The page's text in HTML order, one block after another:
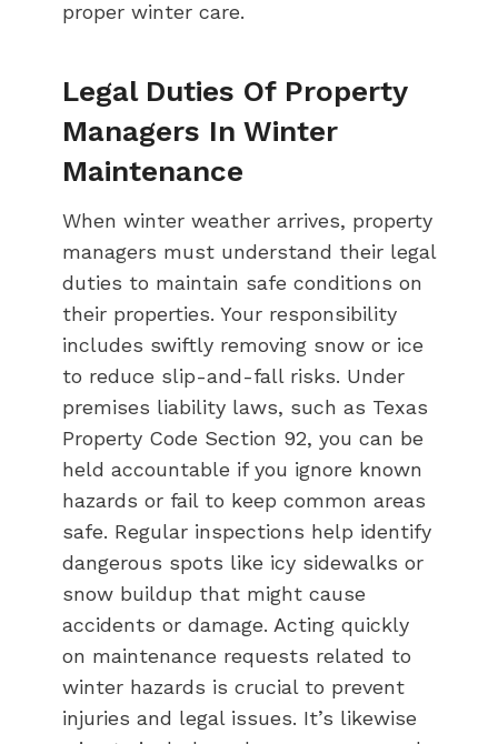
proper winter care.
Legal Duties Of Property
Managers In Winter
Maintenance
When winter weather arrives, property
managers must understand their legal
duties to maintain safe conditions on
their properties. Your responsibility
includes swiftly removing snow or ice
to reduce slip-and-fall risks. Under
premises liability laws, such as Texas
Property Code Section 92, you can be
held accountable if you ignore known
hazards or fail to keep common areas
safe. Regular inspections help identify
dangerous spots like icy sidewalks or
snow buildup that might cause
accidents or damage. Acting quickly
on maintenance requests related to
winter hazards is crucial to prevent
injuries and legal issues. It’s likewise